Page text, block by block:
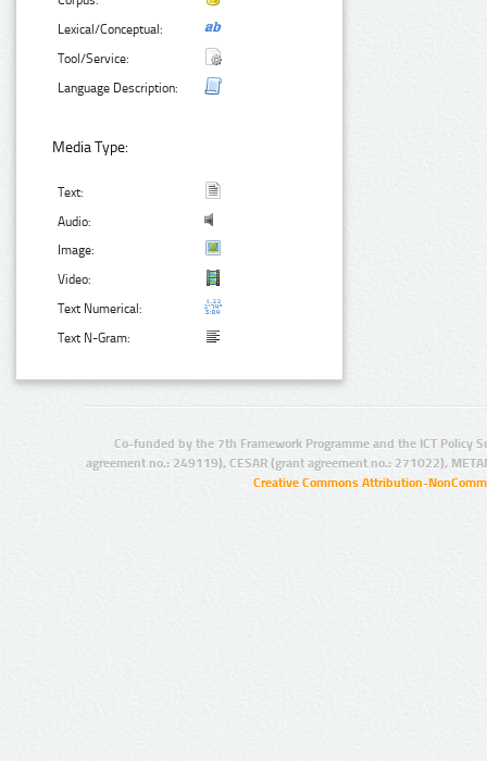
Lexical/Conceptual:
Tool/Service:
Language Description:
Media Type:
Text:
Audio:
Image:
Video:
Text Numerical:
Text N-Gram:
Co-funded by the 7th Framework Programme and the ICT Policy
agreement no.: 249119), CESAR (grant agreement no.: 271022),
Creative Commons Attribution-